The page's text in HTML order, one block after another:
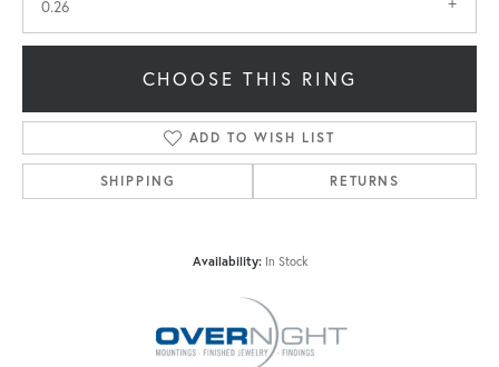
0.26
CHOOSE THIS RING
ADD TO WISH LIST
SHIPPING RETURNS
Availability: In Stock